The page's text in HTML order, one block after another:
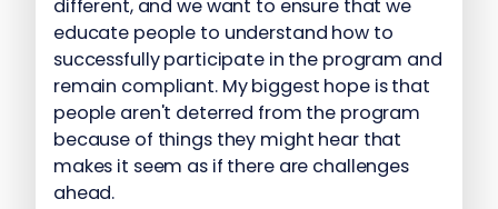
different, and we want to ensure that we
educate people to understand how to
successfully participate in the program and
remain compliant. My biggest hope is that
people aren't deterred from the program
because of things they might hear that
makes it seem as if there are challenges
ahead.